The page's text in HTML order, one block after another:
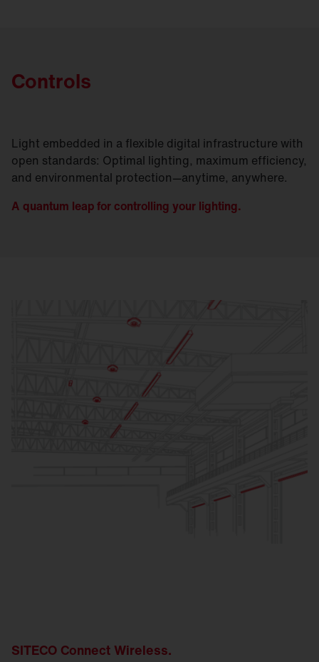
Controls
Light embedded in a flexible digital infrastructure with
open standards: Optimal lighting, maximum efficiency,
and environmental protection—anytime, anywhere.
A quantum leap for controlling your lighting.
SITECO Connect Wireless.